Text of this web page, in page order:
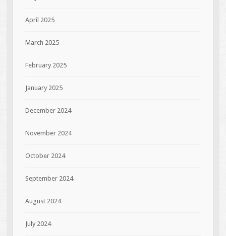
April 2025
March 2025
February 2025
January 2025
December 2024
November 2024
October 2024
September 2024
August 2024
July 2024